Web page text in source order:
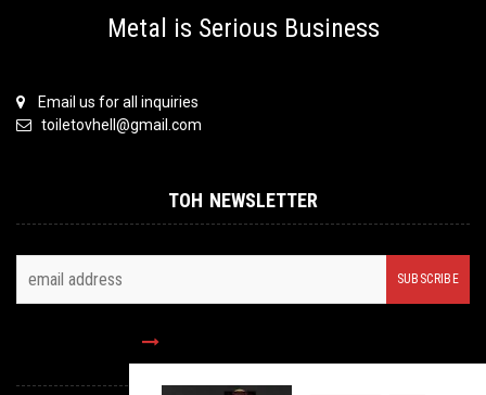
Metal is Serious Business
Email us for all inquiries
toiletovhell@gmail.com
TOH NEWSLETTER
FOLLOW US